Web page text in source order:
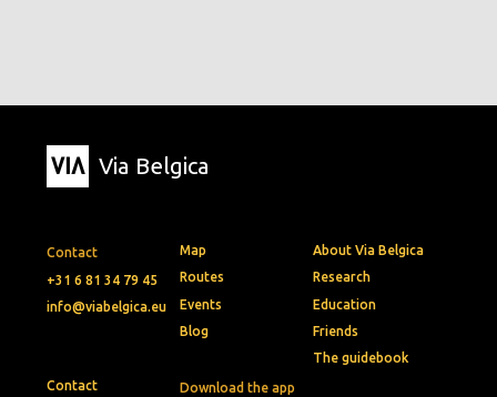
Via Belgica
Contact
+31 6 81 34 79 45
info@viabelgica.eu
Download the app
Map
Routes
Events
Blog
About Via Belgica
Research
Education
Friends
The guidebook
Contact